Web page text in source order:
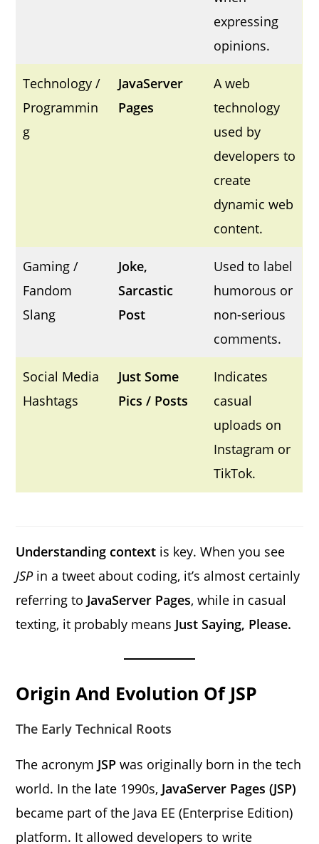
expressing
opinions.
Technology /
Programmin
g
JavaServer
Pages
A web
technology
used by
developers to
create
dynamic web
content.
Gaming /
Fandom
Slang
Joke,
Sarcastic
Post
Used to label
humorous or
non-serious
comments.
Social Media
Hashtags
Just Some
Pics / Posts
Indicates
casual
uploads on
Instagram or
TikTok.
Understanding context is key. When you see
JSPin a tweet about coding, it’s almost certainly
referring to JavaServer Pages, while in casual
texting, it probably means Just Saying, Please.
Origin And Evolution Of JSP
The Early Technical Roots
The acronym JSP was originally born in the tech
world. In the late 1990s, JavaServer Pages (JSP)
became part of the Java EE (Enterprise Edition)
platform. It allowed developers to write